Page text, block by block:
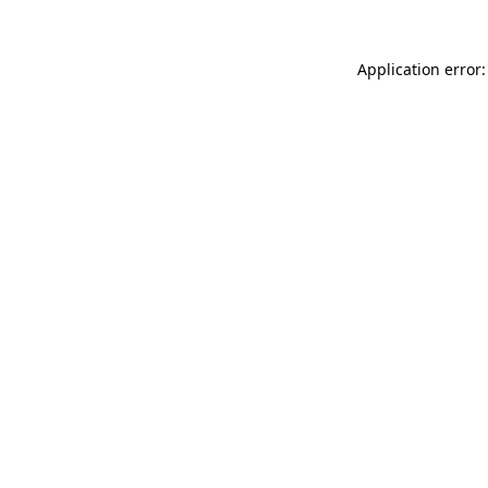
Application